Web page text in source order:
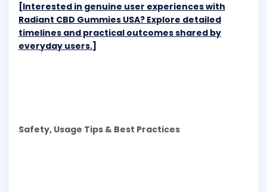
[Interested in genuine user experiences with
Radiant CBD Gummies USA? Explore detailed
timelines and practical outcomes shared by
everyday users.]
Safety, Usage Tips & Best Practices